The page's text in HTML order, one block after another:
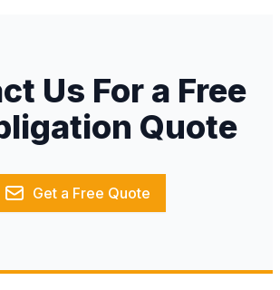
Us For a Free
Quote
Get a Free Quote